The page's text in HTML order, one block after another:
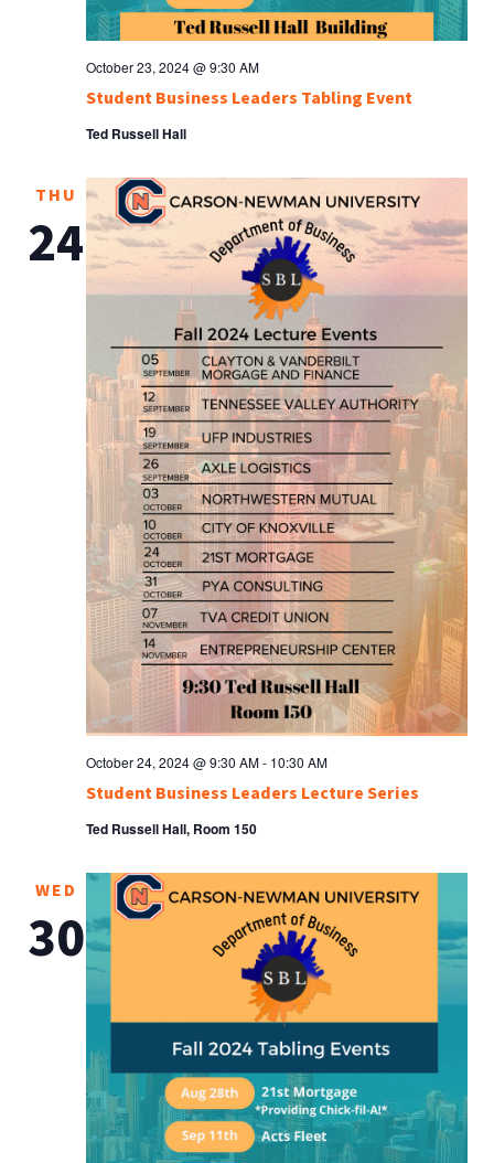
Student Business Leaders Tabling Event
October 23, 2024 @ 9:30 AM
Ted Russell Hall
THU
24
Student Business Leaders Lecture Series
October 24, 2024 @ 9:30 AM- 10:30 AM
Ted Russell Hall, Room 150
WED
30